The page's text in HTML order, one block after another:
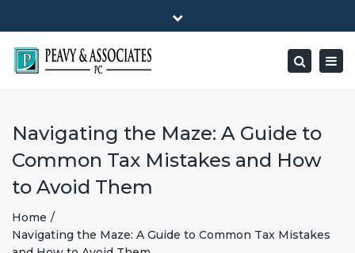
1516 E HIGHWAY 501, Unit 104 Conway, SC 29526-9471
Mon - Friday: 8:00 - 5:00
(843) 347-0849
peavy@peavyandassociates.com
Close
Search
Navigating the Maze: A Guide to
Common Tax Mistakes and How
to Avoid Them
Home
Navigating the Maze: A Guide to Common Tax Mistakes